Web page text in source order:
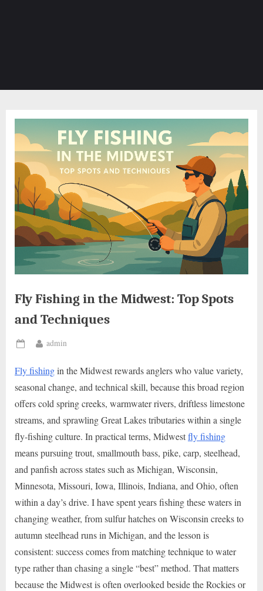
Fly Fishing in the Midwest: Top Spots
and Techniques
Posted
By
admin
Fly fishingin the Midwest rewards anglers who value variety,
seasonal change, and technical skill, because this broad region
offers cold spring creeks, warmwater rivers, driftless limestone
streams, and sprawling Great Lakes tributaries within a single
fly-fishing culture. In practical terms, Midwestfly fishing
means pursuing trout, smallmouth bass, pike, carp, steelhead,
and panfish across states such as Michigan, Wisconsin,
Minnesota, Missouri, Iowa, Illinois, Indiana, and Ohio, often
within a day’s drive. I have spent years fishing these waters in
changing weather, from sulfur hatches on Wisconsin creeks to
autumn steelhead runs in Michigan, and the lesson is
consistent: success comes from matching technique to water
type rather than chasing a single “best” method. That matters
because the Midwest is often overlooked beside the Rockies or